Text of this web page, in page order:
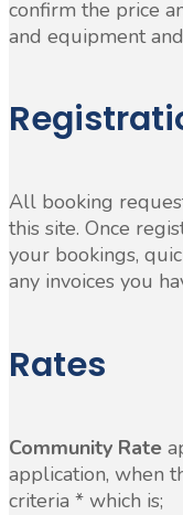
confirm the price
and equipment
All booking
this site. Once
your bookings,
any invoices you
Rates
Community Rate
application, when
criteria * which is;